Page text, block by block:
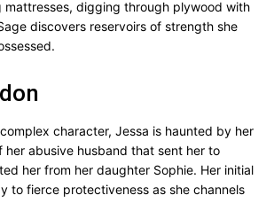
mattresses, digging through plywood with
discovers reservoirs of strength she
character, Jessa is haunted by her
abusive husband that sent her to
her from her daughter Sophie. Her initial
to fierce protectiveness as she channels